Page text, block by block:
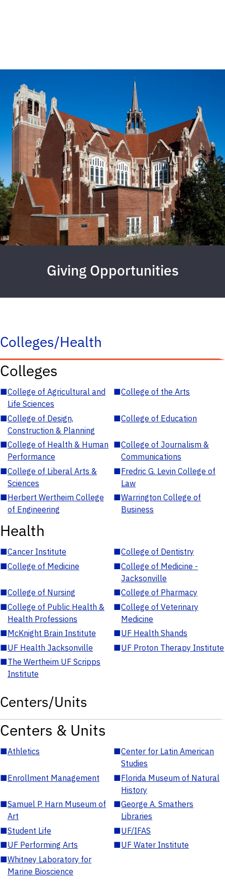
Giving Opportunities
Colleges/Health
Colleges
■College of Agricultural and
Life Sciences
■College of the Arts
■College of Design,
Construction & Planning
■College of Education
■College of Health & Human
Performance
■College of Journalism &
Communications
■College of Liberal Arts &
Sciences
■Fredric G. Levin College of
Law
■Herbert Wertheim College
of Engineering
■Warrington College of
Business
Health
■Cancer Institute ■College of Dentistry
■College of Medicine ■College of Medicine -
Jacksonville
■College of Nursing ■College of Pharmacy
■College of Public Health &
Health Professions
■College of Veterinary
Medicine
■McKnight Brain Institute ■UF Health Shands
■UF Health Jacksonville ■UF Proton Therapy Institute
■The Wertheim UF Scripps
Institute
Centers/Units
Centers & Units
■Athletics ■Center for Latin American
Studies
■Enrollment Management ■Florida Museum of Natural
History
■Samuel P. Harn Museum of
Art
■George A. Smathers
Libraries
■Student Life ■UF/IFAS
■UF Performing Arts ■UF Water Institute
■Whitney Laboratory for
Marine Bioscience